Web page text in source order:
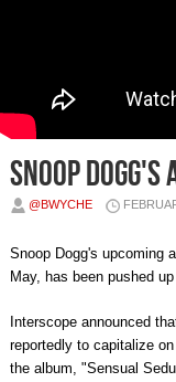
Snoop Dogg's
@BWYCHE
Snoop Dogg's upcoming
May, has been pushed
Interscope announced
reportedly to capitalize
the album, "Sensual